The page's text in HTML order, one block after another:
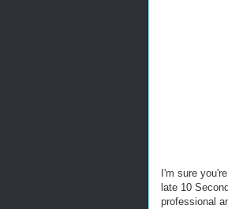
I'm sure
late 10
professional